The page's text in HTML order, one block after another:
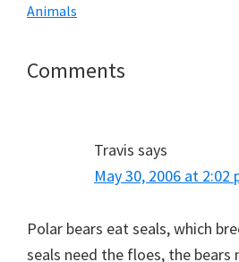
Animals
Reader
Comments
Travis says
May 30, 2006 at 2:02
Polar bears eat seals, which
seals need the floes, the bears